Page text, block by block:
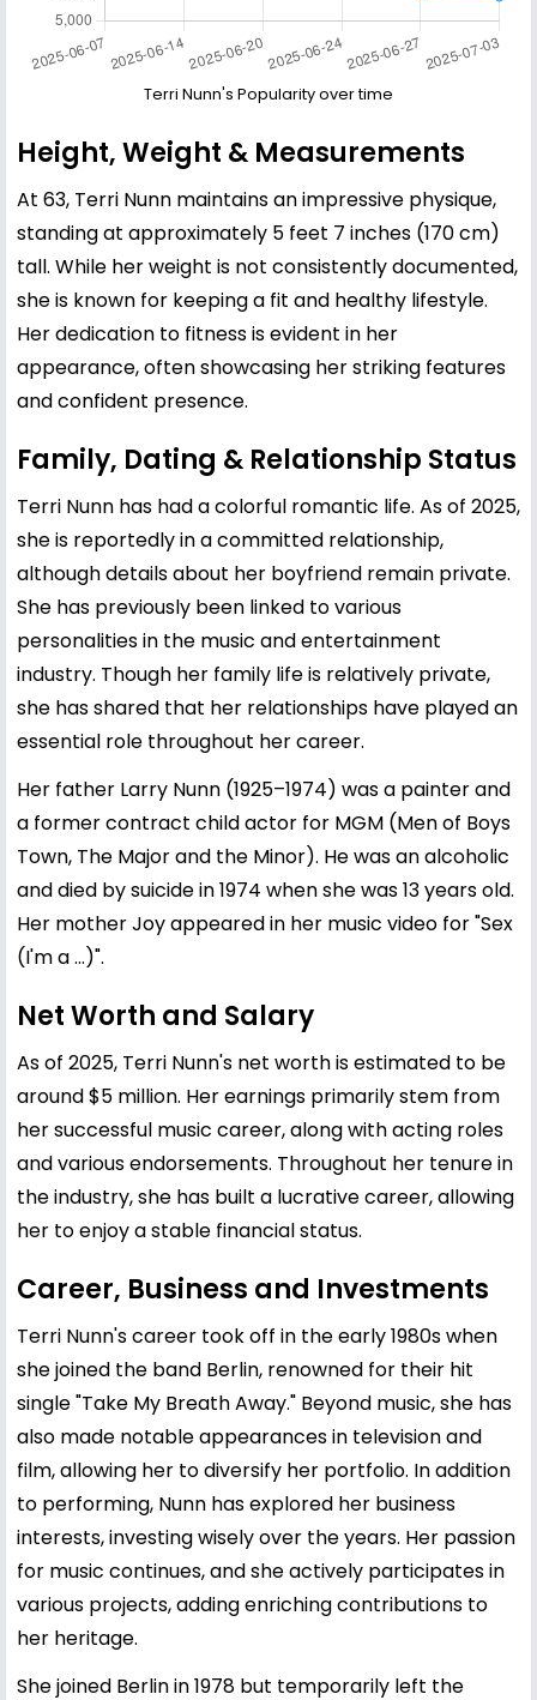
Terri Nunn's Popularity over time
Height, Weight & Measurements
At 63, Terri Nunn maintains an impressive physique,
standing at approximately 5 feet 7 inches (170 cm)
tall. While her weight is not consistently documented,
she is known for keeping a fit and healthy lifestyle.
Her dedication to fitness is evident in her
appearance, often showcasing her striking features
and confident presence.
Family, Dating & Relationship Status
Terri Nunn has had a colorful romantic life. As of 2025,
she is reportedly in a committed relationship,
although details about her boyfriend remain private.
She has previously been linked to various
personalities in the music and entertainment
industry. Though her family life is relatively private,
she has shared that her relationships have played an
essential role throughout her career.
Her father Larry Nunn (1925–1974) was a painter and
a former contract child actor for MGM (Men of Boys
Town, The Major and the Minor). He was an alcoholic
and died by suicide in 1974 when she was 13 years old.
Her mother Joy appeared in her music video for "Sex
(I'm a ...)".
Net Worth and Salary
As of 2025, Terri Nunn's net worth is estimated to be
around $5 million. Her earnings primarily stem from
her successful music career, along with acting roles
and various endorsements. Throughout her tenure in
the industry, she has built a lucrative career, allowing
her to enjoy a stable financial status.
Career, Business and Investments
Terri Nunn's career took off in the early 1980s when
she joined the band Berlin, renowned for their hit
single "Take My Breath Away." Beyond music, she has
also made notable appearances in television and
film, allowing her to diversify her portfolio. In addition
to performing, Nunn has explored her business
interests, investing wisely over the years. Her passion
for music continues, and she actively participates in
various projects, adding enriching contributions to
her heritage.
She joined Berlin in 1978 but temporarily left the